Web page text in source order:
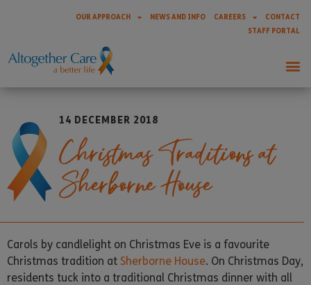
OUR APPROACH NEWS AND INFO CAREERS
CONTACT
STAFF PORTAL
14 DECEMBER 2018
Christmas Traditions at
Sherborne House
Carols by candlelight on Christmas Eve is a favourite
Christmas tradition at Sherborne House. On Christmas Day,
residents tuck into a traditional Christmas dinner with all